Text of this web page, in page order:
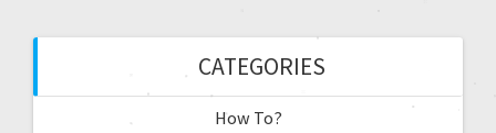
CATEGORIES
How To?